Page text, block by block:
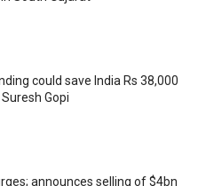
could save India Rs 38,000
Gopi
announces selling of $4bn